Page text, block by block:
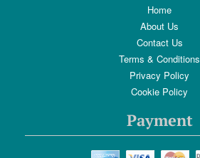
Home
About Us
Contact Us
Terms & Conditions
Privacy Policy
Cookie Policy
Payment